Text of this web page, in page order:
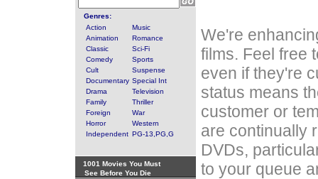
Genres:
Action
Music
Animation
Romance
Classic
Sci-Fi
Comedy
Sports
Cult
Suspense
Documentary Special Int
Drama
Television
Family
Thriller
Foreign
War
Horror
Western
Independent PG-13,PG,G
1001 Movies You Must
See Before You Die
We're
films. Feel free
even if they're
status means
customer or
are continually
DVDs,
to your queue